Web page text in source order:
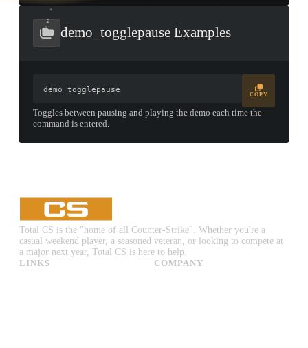
CONTAINER · SERIES 03
demo_togglepause Examples
demo_togglepause
COPY
Toggles between pausing and playing the demo each time the
command is entered.
Total CS is the "home of all Counter-Strike". Whether you're a
casual weekend player, a seasoned veteran, or looking to compete at
a major next year, Total CS is here to help.
LINKS
COMPANY